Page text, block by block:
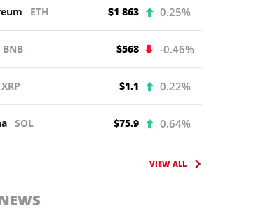
ETH $1 863 0.25%
BNB $568 -0.46%
XRP $1.1 0.22%
SOL $75.9 0.64%
VIEW ALL